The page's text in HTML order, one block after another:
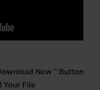
Now ” Button
Your File